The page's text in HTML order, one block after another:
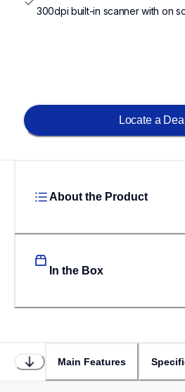
300dpi built-in scanner with on
Locate a
About the Product
In the Box
Main Features